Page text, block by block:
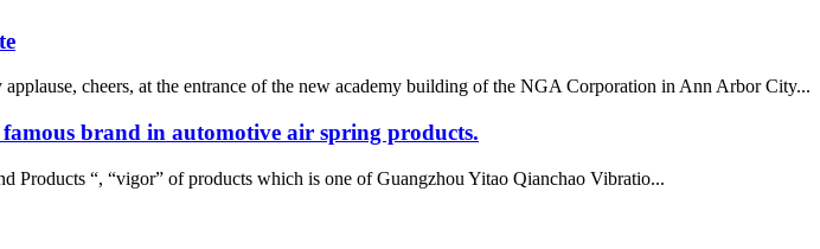
cheers, at the entrance of the new academy building of the NGA Corporation in Ann Arbor City...
brand in automotive air spring products.
Products “, “vigor” of products which is one of Guangzhou Yitao Qianchao Vibratio...